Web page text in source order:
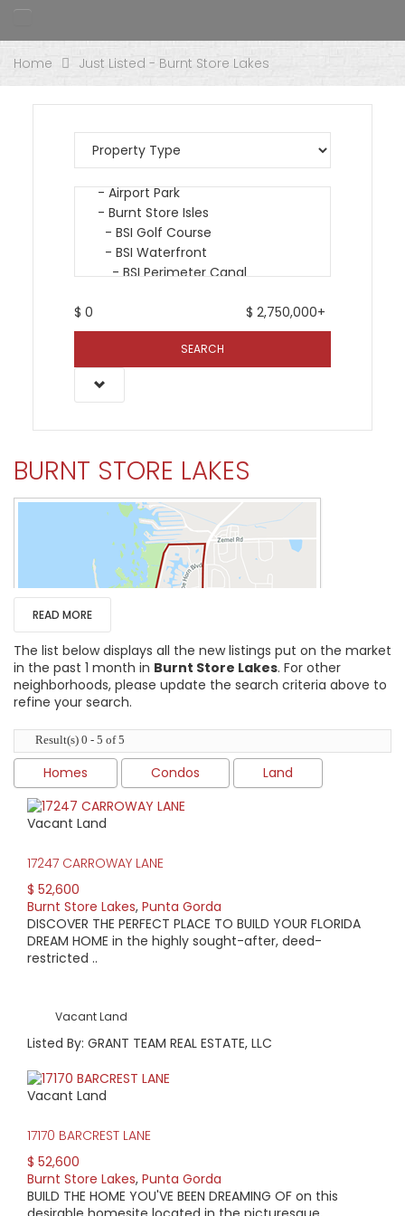
Home Just Listed - Burnt Store Lakes
$ 0 $2,750,000+
SEARCH
BURNT STORE LAKES
HIGH HOME PRICE:
$950,000
AVERAGE HOME PRICE:
$551,564
LOW HOME PRICE:
$249,900
HOMES WITH POOLS:
57%
205 days
View Full Statistics
Situated just north of Burnt Store Marina is Burnt Store
READ MORE
The list below displays all the new listings put on the market
in the past 1 month in Burnt Store Lakes. For other
neighborhoods, please update the search criteria above to
refine your search.
Result(s) 0 - 5 of 5
Homes Condos Land
Vacant Land
17247 CARROWAY LANE
$ 52,600
Burnt Store Lakes, Punta Gorda
DISCOVER THE PERFECT PLACE TO BUILD YOUR FLORIDA
DREAM HOME in the highly sought-after, deed-
restricted ..
Vacant Land
Listed By: GRANT TEAM REAL ESTATE, LLC
Vacant Land
17170 BARCREST LANE
$ 52,600
Burnt Store Lakes, Punta Gorda
BUILD THE HOME YOU'VE BEEN DREAMING OF on this